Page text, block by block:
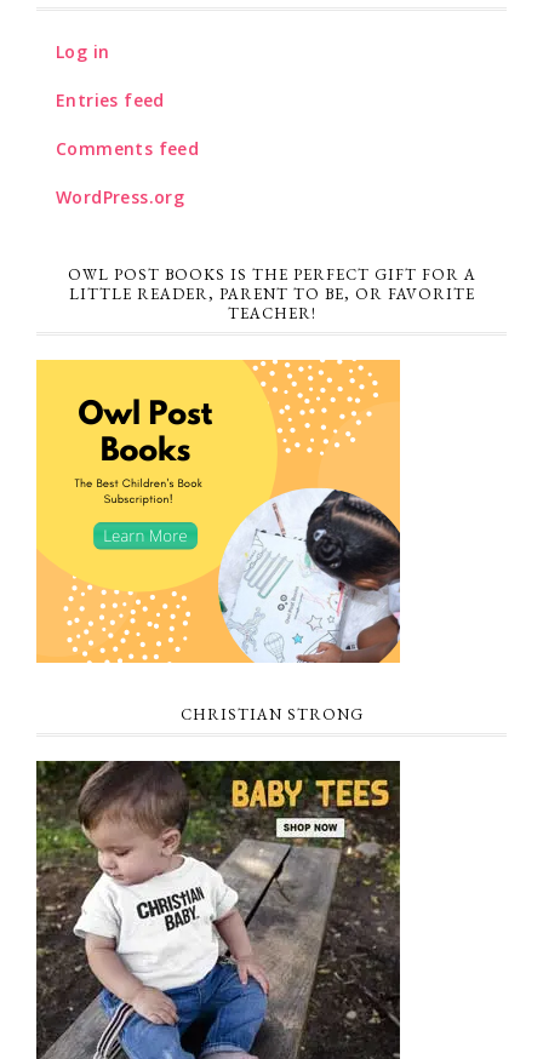
Log in
Entries feed
Comments feed
WordPress.org
OWL POST BOOKS IS THE PERFECT GIFT FOR A
LITTLE READER, PARENT TO BE, OR FAVORITE
TEACHER!
CHRISTIAN STRONG